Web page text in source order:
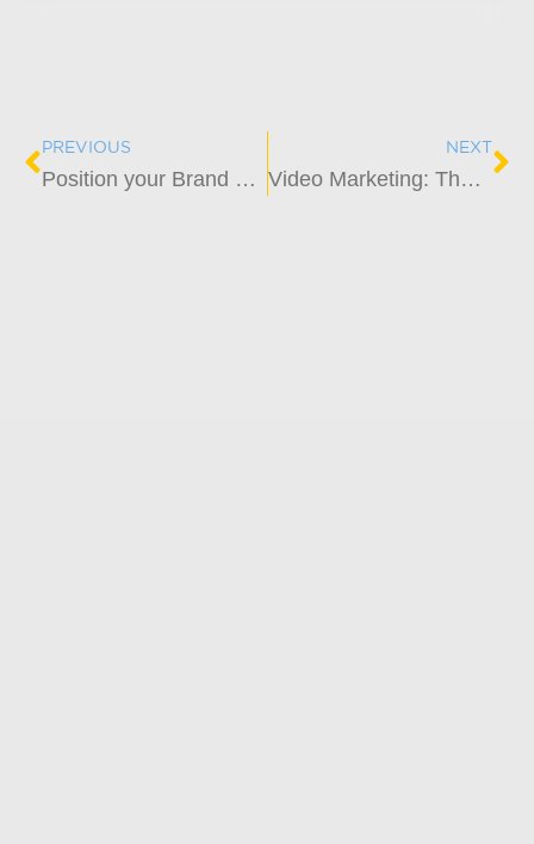
Prev
PREVIOUS
Position your Brand as an Expert in 2022 and Beyond
NEXT
Video Marketing: The New Face of Advertising